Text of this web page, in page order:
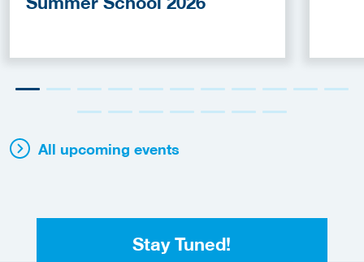
All upcoming events
Stay Tuned!